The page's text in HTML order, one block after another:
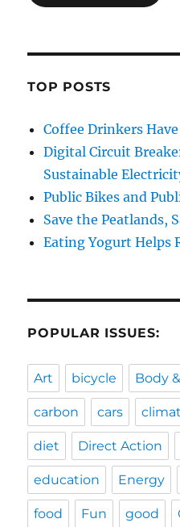
TOP POSTS
Coffee Drinkers
Digital Circuit
Sustainable
Public Bikes and
Save the Peatlands,
Eating Yogurt Helps
POPULAR ISSUES:
Art bicycle Body
carbon cars
diet Direct Action
education Energy
food Fun good